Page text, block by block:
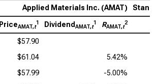
Applied Materials Inc. (AMAT)
PriceAMAT,t
1 Dividend AMAT,t
1 RAMAT,t
2
$57.90
$61.04
5.42%
$57.99
-5.00%